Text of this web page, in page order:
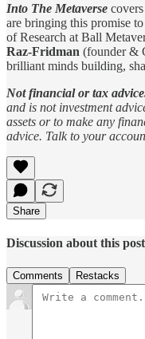
Into The Metaverse
are bringing this promise
of Research at Ball
Raz-Fridman (founder &
brilliant minds building,
Not financial or tax
and is not investment
assets or to make any
advice. Talk to your
Share
Discussion about this post
Comments Restacks